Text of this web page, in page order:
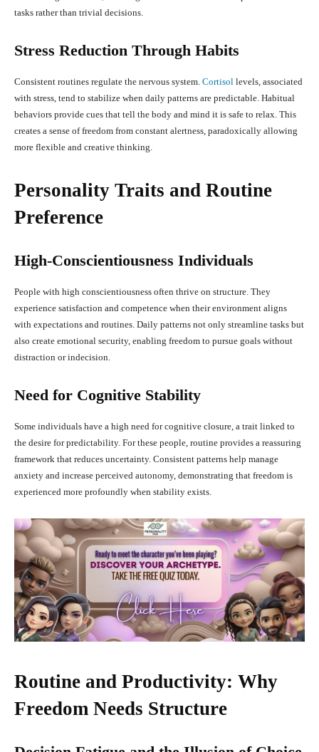
tasks rather than trivial decisions.
Stress Reduction Through Habits
Consistent routines regulate the nervous system. Cortisol levels, associated
with stress, tend to stabilize when daily patterns are predictable. Habitual
behaviors provide cues that tell the body and mind it is safe to relax. This
creates a sense of freedom from constant alertness, paradoxically allowing
more flexible and creative thinking.
Personality Traits and Routine
Preference
High-Conscientiousness Individuals
People with high conscientiousness often thrive on structure. They
experience satisfaction and competence when their environment aligns
with expectations and routines. Daily patterns not only streamline tasks but
also create emotional security, enabling freedom to pursue goals without
distraction or indecision.
Need for Cognitive Stability
Some individuals have a high need for cognitive closure, a trait linked to
the desire for predictability. For these people, routine provides a reassuring
framework that reduces uncertainty. Consistent patterns help manage
anxiety and increase perceived autonomy, demonstrating that freedom is
experienced more profoundly when stability exists.
Routine and Productivity: Why
Freedom Needs Structure